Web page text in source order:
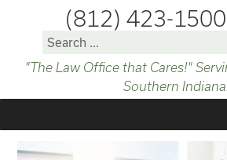
(812) 423-1500
Search
"The Law Office that Cares!"
Southern Indiana.